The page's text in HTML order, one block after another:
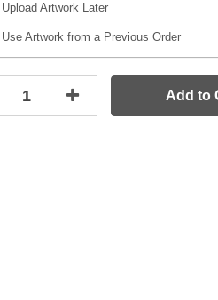
Upload Artwork Later
Use Artwork from a Previous Order
Add to